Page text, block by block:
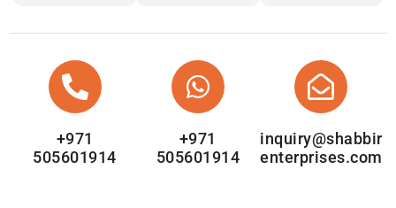
+971
505601914
+971
505601914
inquiry@shabbir
enterprises.com